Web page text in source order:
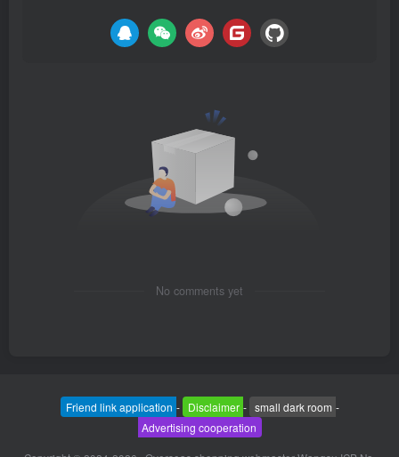
No comments yet
Friend link application - Disclaimer - small dark room -
Advertising cooperation